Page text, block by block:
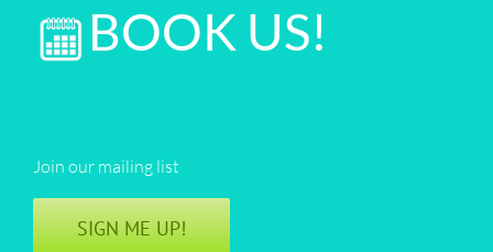
BOOK US!
Join our mailing list
SIGN ME UP!